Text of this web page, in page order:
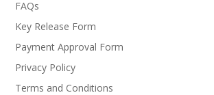
FAQs
Key Release Form
Payment Approval Form
Privacy Policy
Terms and Conditions